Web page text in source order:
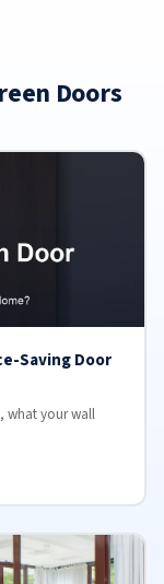
Doors
Saving Door
what your wall